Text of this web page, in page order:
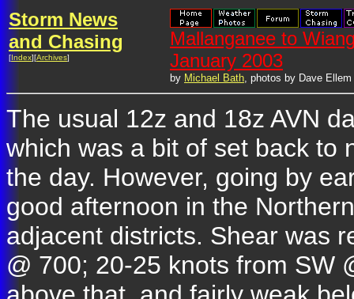
Storm News
and Chasing
[Index][Archives]
Mallanganee to
January 2003
by Michael Bath, photos by Dave Ellem
The usual 12z and 18z AVN
which was a bit of set back to
the day. However, going by
good afternoon in the
adjacent districts. Shear was
@ 700; 20-25 knots from SW